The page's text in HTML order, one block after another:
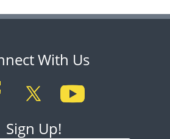
With Us
Sign Up!